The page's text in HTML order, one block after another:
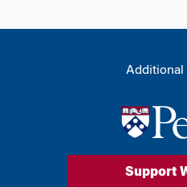
Additional
Support